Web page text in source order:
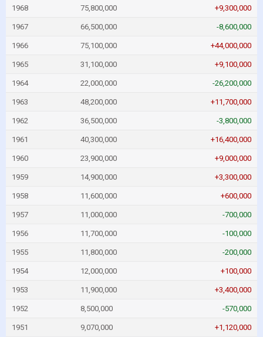
1968 75,800,000 +9,300,000
1967 66,500,000 -8,600,000
1966 75,100,000 +44,000,000
1965 31,100,000 +9,100,000
1964 22,000,000 -26,200,000
1963 48,200,000 +11,700,000
1962 36,500,000 -3,800,000
1961 40,300,000 +16,400,000
1960 23,900,000 +9,000,000
1959 14,900,000 +3,300,000
1958 11,600,000 +600,000
1957 11,000,000 -700,000
1956 11,700,000 -100,000
1955 11,800,000 -200,000
1954 12,000,000 +100,000
1953 11,900,000 +3,400,000
1952 8,500,000 -570,000
1951 9,070,000 +1,120,000